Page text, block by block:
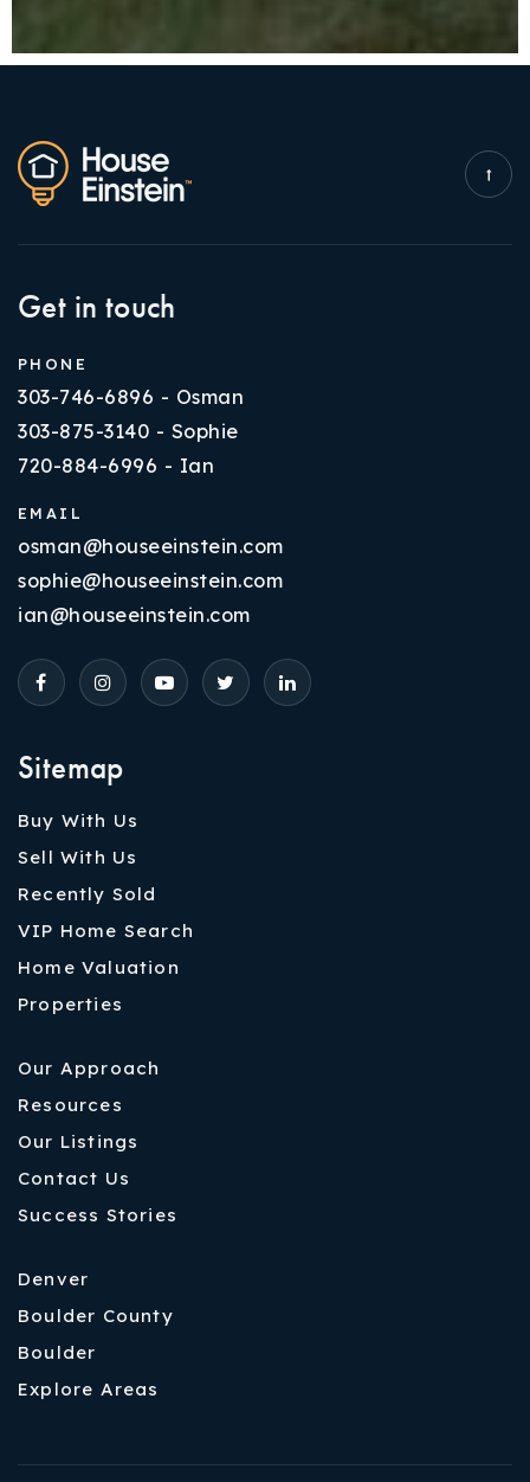
Sitemap
Buy With Us
Sell With Us
Recently Sold
VIP Home Search
Home Valuation
Properties
Our Approach
Resources
Our Listings
Contact Us
Success Stories
Denver
Boulder County
Boulder
Explore Areas
Get in touch
PHONE
303-746-6896 - Osman
303-875-3140 - Sophie
720-884-6996 - Ian
EMAIL
osman@houseeinstein.com
sophie@houseeinstein.com
ian@houseeinstein.com